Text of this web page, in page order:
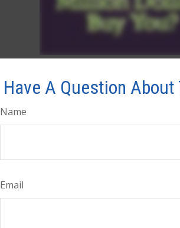
Have A Question About
Name
Email